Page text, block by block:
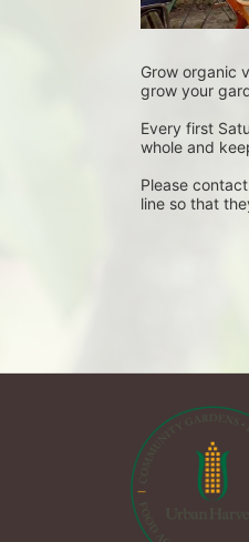
Grow organic
grow your
Every first
whole and
Please
line so that